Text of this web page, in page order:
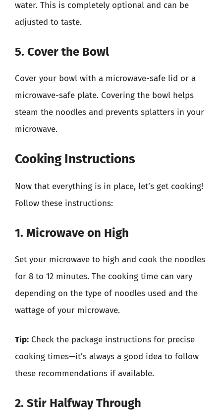
water. This is completely optional and can be
adjusted to taste.
5. Cover the Bowl
Cover your bowl with a microwave-safe lid or a
microwave-safe plate. Covering the bowl helps
steam the noodles and prevents splatters in your
microwave.
Cooking Instructions
Now that everything is in place, let’s get cooking!
Follow these instructions:
1. Microwave on High
Set your microwave to high and cook the noodles
for 8 to 12 minutes. The cooking time can vary
depending on the type of noodles used and the
wattage of your microwave.
Tip: Check the package instructions for precise
cooking times—it’s always a good idea to follow
these recommendations if available.
2. Stir Halfway Through